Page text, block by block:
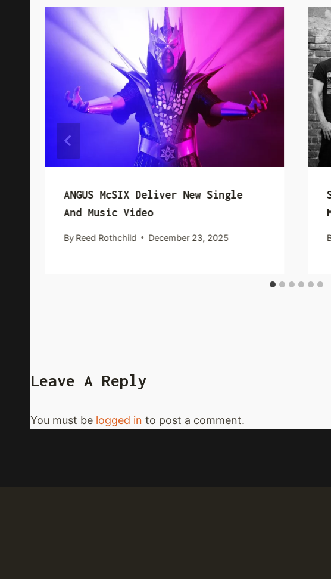
ANGUS McSIX Deliver New Single
And Music Video
By Reed Rothchild December 23, 2025
Leave A Reply
You must be logged in to post a comment.